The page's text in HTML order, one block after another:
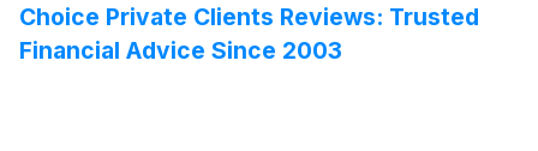
Choice Private Clients Reviews: Trusted
Financial Advice Since 2003